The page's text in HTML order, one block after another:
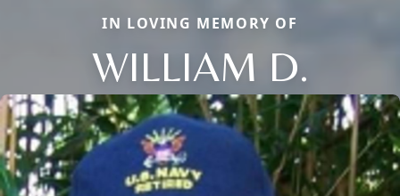
IN LOVING MEMORY OF
WILLIAM D.